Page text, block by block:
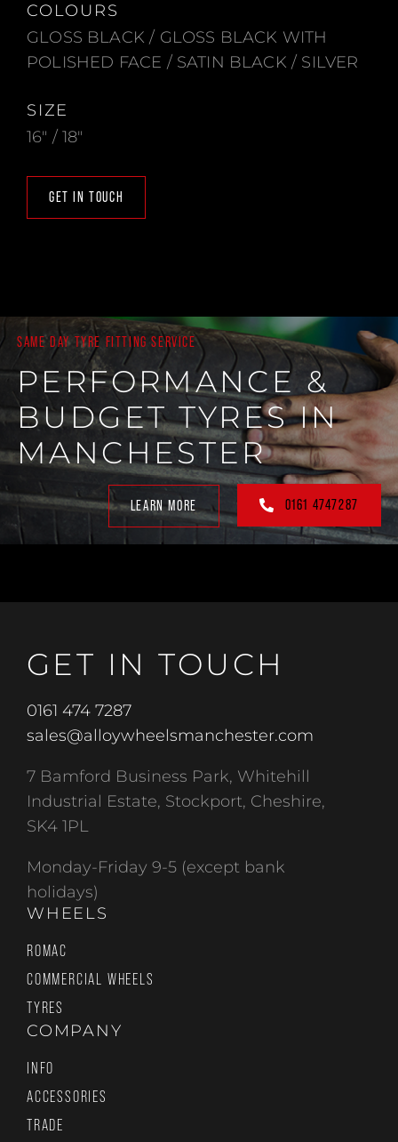
COLOURS
GLOSS BLACK / GLOSS BLACK WITH
POLISHED FACE / SATIN BLACK / SILVER
SIZE
16" / 18"
GET IN TOUCH
SAME DAY TYRE FITTING SERVICE
PERFORMANCE &
BUDGET TYRES IN
MANCHESTER
LEARN MORE 0161 4747287
GET IN TOUCH
0161 474 7287
sales@alloywheelsmanchester.com
7 Bamford Business Park, Whitehill
Industrial Estate, Stockport, Cheshire,
SK4 1PL
Monday-Friday 9-5 (except bank
holidays)
WHEELS
ROMAC
COMMERCIAL WHEELS
TYRES
COMPANY
INFO
ACCESSORIES
TRADE